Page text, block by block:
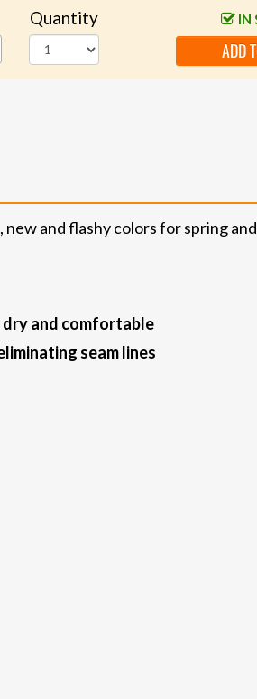
Quantity IN
ADD
and flashy colors for spring
and comfortable
seam lines